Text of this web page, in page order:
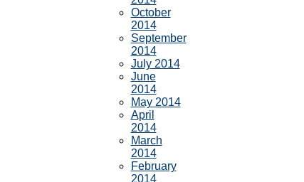
October
2014
September
2014
July 2014
June
2014
May 2014
April
2014
March
2014
February
2014